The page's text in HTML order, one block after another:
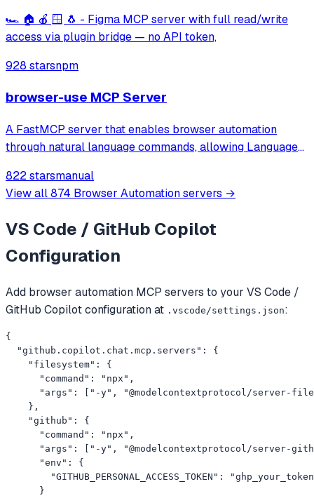
🏎️ 🏠 🍎 🪟 🐧 - Figma MCP server with full read/write
access via plugin bridge — no API token,
928 starsnpm
browser-use MCP Server
A FastMCP server that enables browser automation
through natural language commands, allowing Language
and perform other web-based tasks via a simple API.
822 starsmanual
View all874 Browser Automationservers →
VS Code / GitHub Copilot
Configuration
Add browser automation MCP servers to your VS Code /
GitHub Copilotconfiguration at .vscode/settings.json:
{
  "github.copilot.chat.mcp.servers": {
    "filesystem": {
      "command": "npx",
"args": ["-y", "@modelcontextprotocol/server-
    },
    "github": {
      "command": "npx",
"args": ["-y", "@modelcontextprotocol/server-
      "env": {
"GITHUB_PERSONAL_ACCESS_TOKEN":
      }